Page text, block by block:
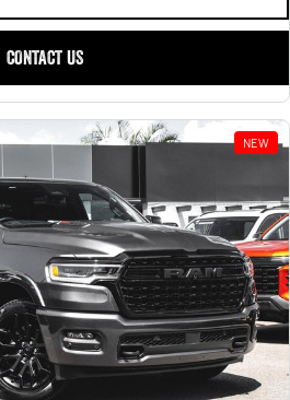
CONTACT US
NEW